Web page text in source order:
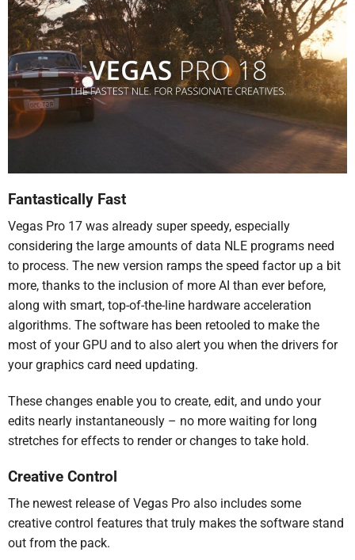
Fantastically Fast
Vegas Pro 17 was already super speedy, especially
considering the large amounts of data NLE programs need
to process. The new version ramps the speed factor up a bit
more, thanks to the inclusion of more AI than ever before,
along with smart, top-of-the-line hardware acceleration
algorithms. The software has been retooled to make the
most of your GPU and to also alert you when the drivers for
your graphics card need updating.
These changes enable you to create, edit, and undo your
edits nearly instantaneously – no more waiting for long
stretches for effects to render or changes to take hold.
Creative Control
The newest release of Vegas Pro also includes some
creative control features that truly makes the software stand
out from the pack.